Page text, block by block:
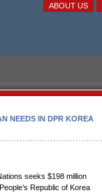
ABOUT US
NEEDS IN DPR KOREA
seeks $198 million
Republic of Korea